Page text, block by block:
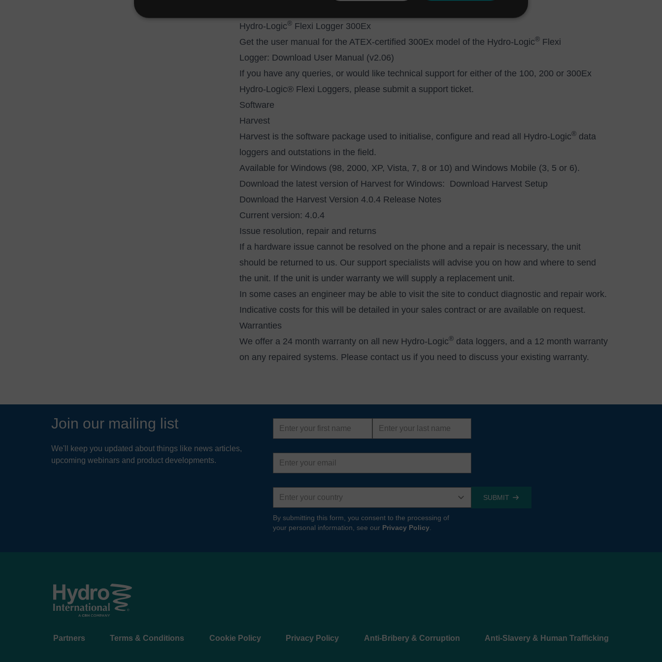
Hydro-Logic® Flexi Logger 300Ex
Get the user manual for the ATEX-certified 300Ex model of the Hydro-Logic® Flexi
Logger: Download User Manual (v2.06)
If you have any queries, or would like technical support for either of the 100, 200 or 300Ex
Hydro-Logic® Flexi Loggers, please submit a support ticket.
Software
Harvest
Harvest is the software package used to initialise, configure and read all Hydro-Logic® data
loggers and outstations in the field.
Available for Windows (98, 2000, XP, Vista, 7, 8 or 10) and Windows Mobile (3, 5 or 6).
Download the latest version of Harvest for Windows: Download Harvest Setup
Download the Harvest Version 4.0.4 Release Notes
Current version: 4.0.4
Issue resolution, repair and returns
If a hardware issue cannot be resolved on the phone and a repair is necessary, the unit
should be returned to us. Our support specialists will advise you on how and where to send
the unit. If the unit is under warranty we will supply a replacement unit.
In some cases an engineer may be able to visit the site to conduct diagnostic and repair work.
Indicative costs for this will be detailed in your sales contract or are available on request.
Warranties
We offer a 24 month warranty on all new Hydro-Logic® data loggers, and a 12 month warranty
on any repaired systems. Please contact us if you need to discuss your existing warranty.
Join our mailing list
We'll keep you updated about things like news articles,
upcoming webinars and product developments.
First
name
Last
name
Email
address
Country
By submitting this form, you consent to the processing of
your personal information, see our Privacy Policy
Footer
Partners Terms & Conditions Cookie Policy Privacy Policy Anti-Bribery & Corruption Anti-Slavery & Human Trafficking